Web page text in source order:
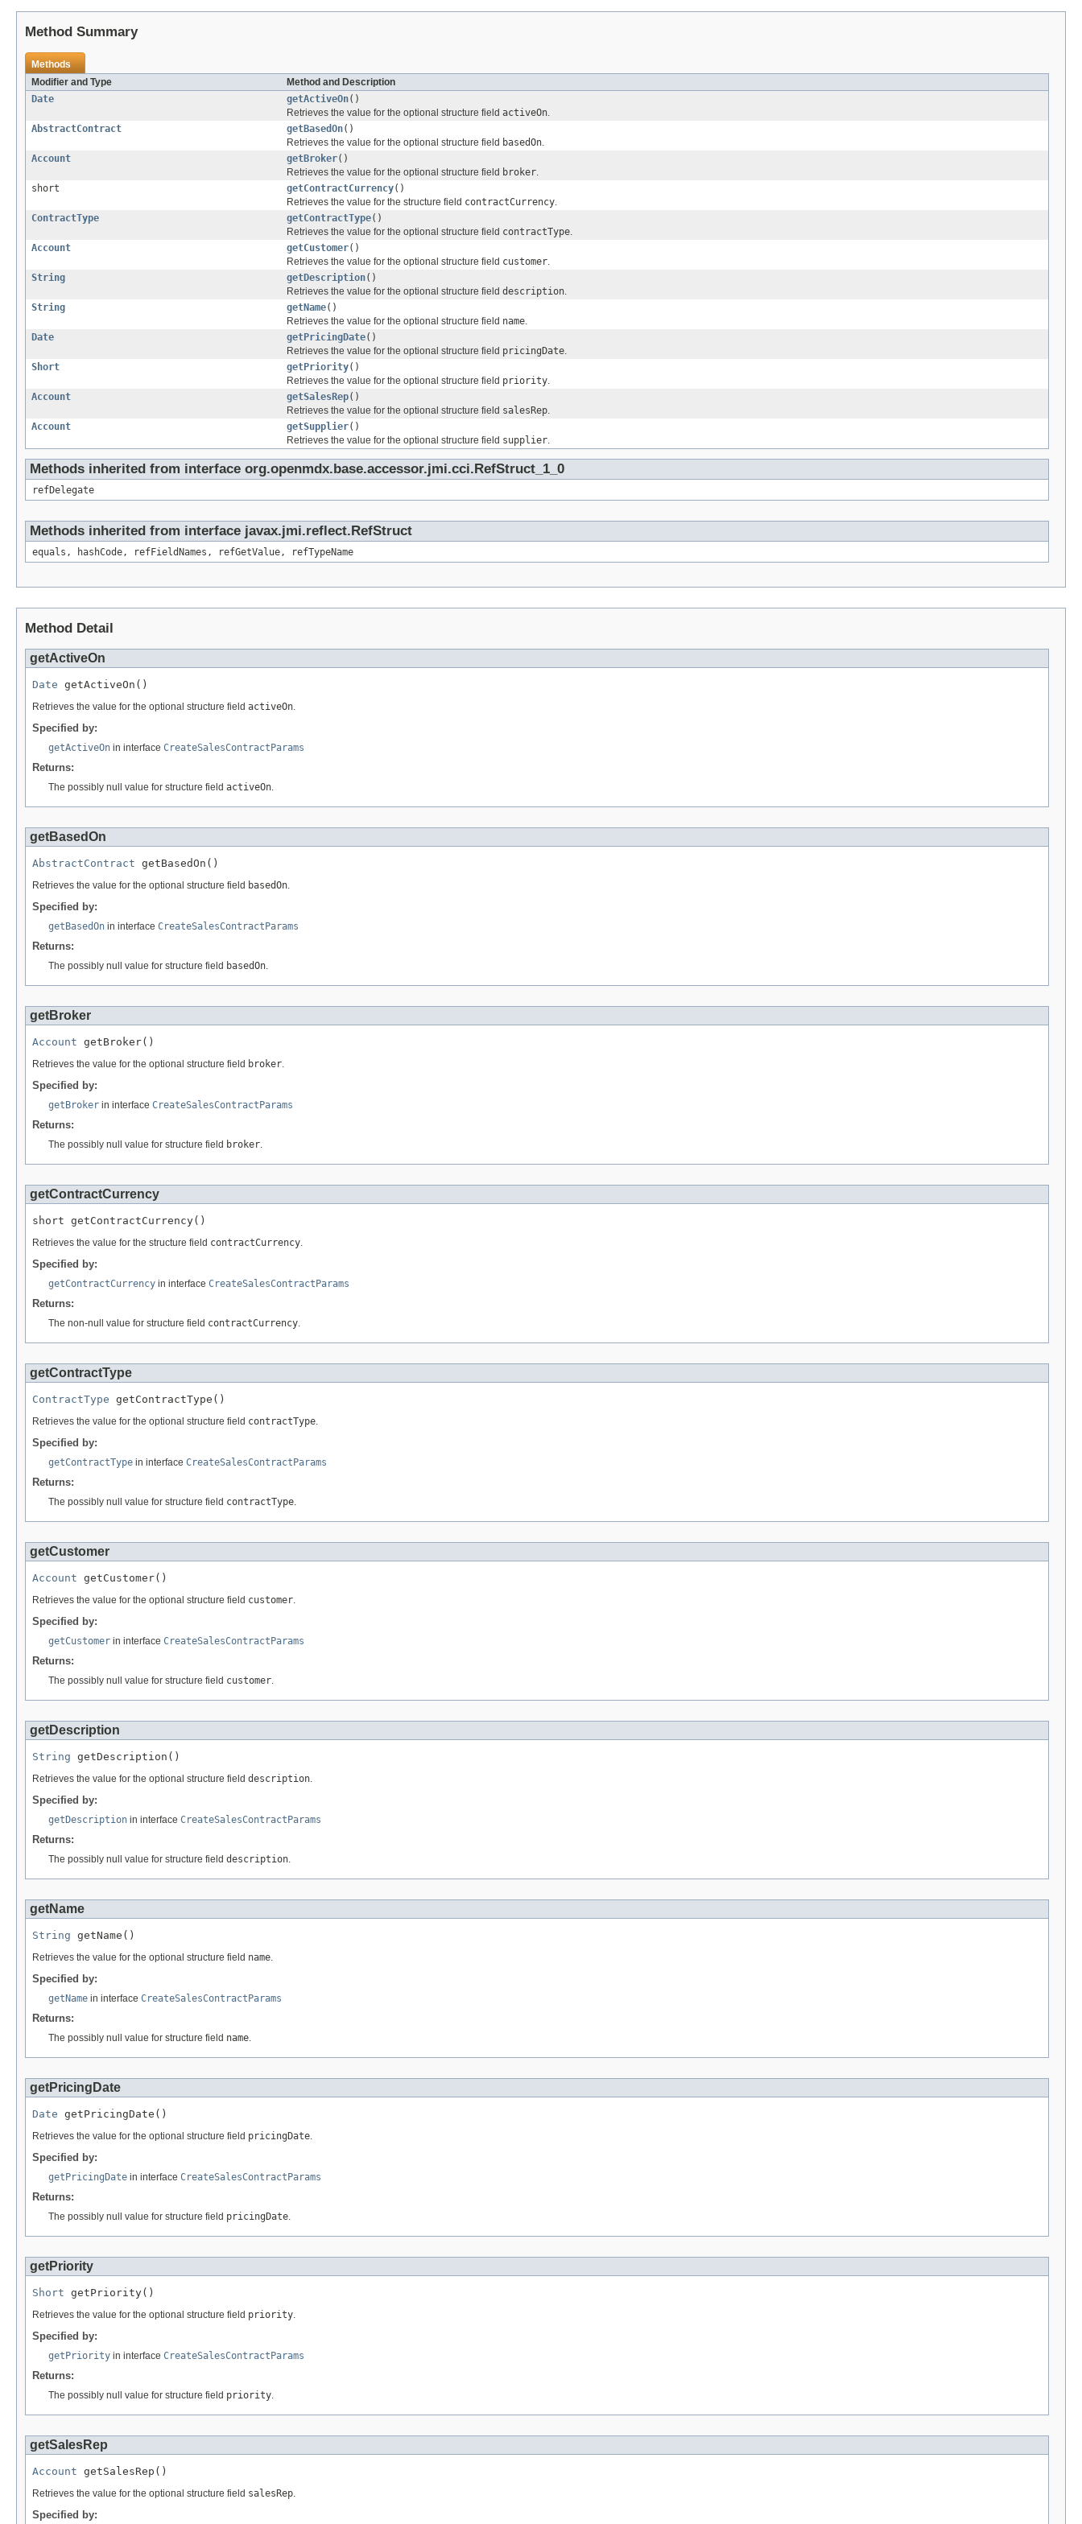
Method Summary
Methods
Modifier and Type
Method and Description
Date
getActiveOn()
Retrieves the value for the optional structure field activeOn.
AbstractContract
getBasedOn()
Retrieves the value for the optional structure field basedOn.
Account
getBroker()
Retrieves the value for the optional structure field broker.
short
getContractCurrency()
Retrieves the value for the structure field contractCurrency.
ContractType
getContractType()
Retrieves the value for the optional structure field contractType.
Account
getCustomer()
Retrieves the value for the optional structure field customer.
String
getDescription()
Retrieves the value for the optional structure field description.
String
getName()
Retrieves the value for the optional structure field name.
Date
getPricingDate()
Retrieves the value for the optional structure field pricingDate.
Short
getPriority()
Retrieves the value for the optional structure field priority.
Account
getSalesRep()
Retrieves the value for the optional structure field salesRep.
Account
getSupplier()
Retrieves the value for the optional structure field supplier.
Methods inherited from interface org.openmdx.base.accessor.jmi.cci.RefStruct_1_0
refDelegate
Methods inherited from interface javax.jmi.reflect.RefStruct
equals, hashCode, refFieldNames, refGetValue, refTypeName
Method Detail
getActiveOn
Date getActiveOn()
Retrieves the value for the optional structure field activeOn.
Specified by:
getActiveOn in interface CreateSalesContractParams
Returns:
The possibly null value for structure field activeOn.
getBasedOn
AbstractContract getBasedOn()
Retrieves the value for the optional structure field basedOn.
Specified by:
getBasedOn in interface CreateSalesContractParams
Returns:
The possibly null value for structure field basedOn.
getBroker
Account getBroker()
Retrieves the value for the optional structure field broker.
Specified by:
getBroker in interface CreateSalesContractParams
Returns:
The possibly null value for structure field broker.
getContractCurrency
short getContractCurrency()
Retrieves the value for the structure field contractCurrency.
Specified by:
getContractCurrency in interface CreateSalesContractParams
Returns:
The non-null value for structure field contractCurrency.
getContractType
ContractType getContractType()
Retrieves the value for the optional structure field contractType.
Specified by:
getContractType in interface CreateSalesContractParams
Returns:
The possibly null value for structure field contractType.
getCustomer
Account getCustomer()
Retrieves the value for the optional structure field customer.
Specified by:
getCustomer in interface CreateSalesContractParams
Returns:
The possibly null value for structure field customer.
getDescription
String getDescription()
Retrieves the value for the optional structure field description.
Specified by:
getDescription in interface CreateSalesContractParams
Returns:
The possibly null value for structure field description.
getName
String getName()
Retrieves the value for the optional structure field name.
Specified by:
getName in interface CreateSalesContractParams
Returns:
The possibly null value for structure field name.
getPricingDate
Date getPricingDate()
Retrieves the value for the optional structure field pricingDate.
Specified by:
getPricingDate in interface CreateSalesContractParams
Returns:
The possibly null value for structure field pricingDate.
getPriority
Short getPriority()
Retrieves the value for the optional structure field priority.
Specified by:
getPriority in interface CreateSalesContractParams
Returns:
The possibly null value for structure field priority.
getSalesRep
Account getSalesRep()
Retrieves the value for the optional structure field salesRep.
Specified by: